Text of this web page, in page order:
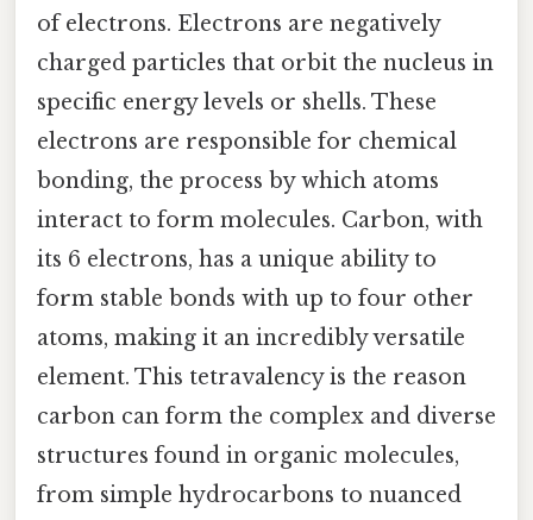
of electrons. Electrons are negatively
charged particles that orbit the nucleus in
specific energy levels or shells. These
electrons are responsible for chemical
bonding, the process by which atoms
interact to form molecules. Carbon, with
its 6 electrons, has a unique ability to
form stable bonds with up to four other
atoms, making it an incredibly versatile
element. This tetravalency is the reason
carbon can form the complex and diverse
structures found in organic molecules,
from simple hydrocarbons to nuanced